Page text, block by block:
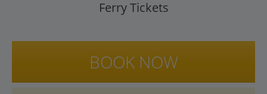
Ferry Tickets
BOOK NOW